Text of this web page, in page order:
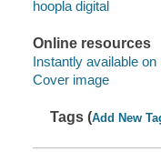
hoopla digital
Online resources
Instantly available on
Cover image
Tags (Add New